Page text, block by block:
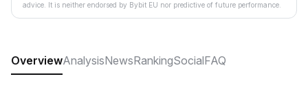
advice. It is neither endorsed by Bybit EU nor predictive of future performance.
OverviewAnalysisNewsRankingSocialFAQ